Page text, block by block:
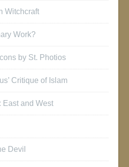
Witchcraft
Work?
by St. Photios
Critique of Islam
East and West
Devil